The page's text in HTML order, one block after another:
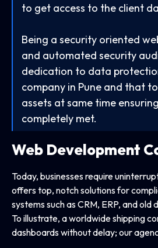
to get access to the client
Being a security oriented
and automated security
dedication to data
company in Pune and that
assets at same time
completely met.
Web Development
Today, businesses require
offers top, notch solutions for
systems such as CRM, ERP, and
To illustrate, a worldwide shipping
dashboards without delay; our